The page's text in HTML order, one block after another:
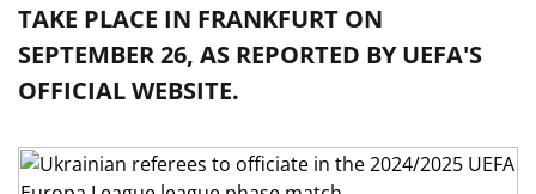
TAKE PLACE IN FRANKFURT ON
SEPTEMBER 26, AS REPORTED BY UEFA'S
OFFICIAL WEBSITE.